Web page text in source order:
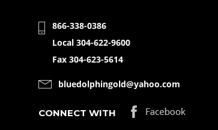
866-338-0386
Local 304-622-9600
Fax 304-623-5614
bluedolphingold@yahoo.com
CONNECT WITH